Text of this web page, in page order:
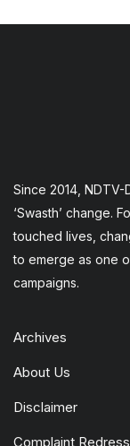
Since 2014,
‘Swasth’ change.
touched lives,
to emerge as one
campaigns.
Archives
About Us
Disclaimer
Complaint